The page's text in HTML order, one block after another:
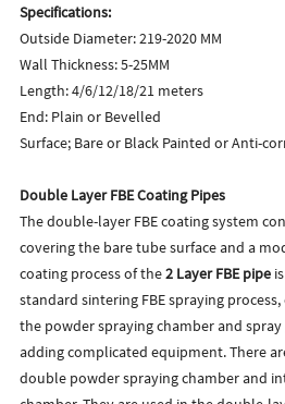
Specifications:
Outside Diameter: 219-2020 MM
Wall Thickness: 5-25MM
Length: 4/6/12/18/21 meters
End: Plain or Bevelled
Surface; Bare or Black Painted or Anti-
Double Layer FBE Coating Pipes
The double-layer FBE coating system
covering the bare tube surface and a
coating process of the2 Layer FBE pipeis
standard sintering FBE spraying
the powder spraying chamber and
adding complicated equipment. There
double powder spraying chamber and